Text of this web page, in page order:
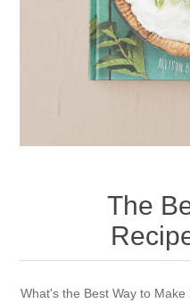
Apparel accessories
The
What's the Best Way to